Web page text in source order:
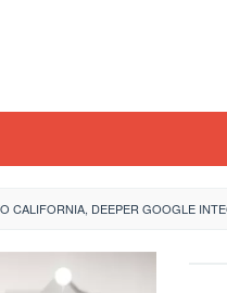
CALIFORNIA, DEEPER GOOGLE